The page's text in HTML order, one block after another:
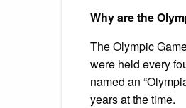
Why are the
The Olympic
were held every
named an
years at the time.